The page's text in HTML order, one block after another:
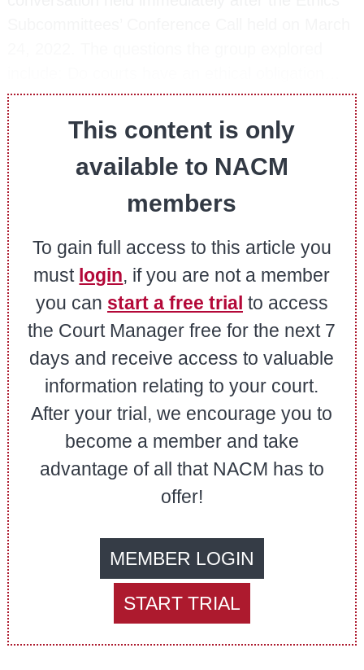
This content is only
available to NACM
members
To gain full access to this article you
must login, if you are not a member
you can start a free trial to access
the Court Manager free for the next 7
days and receive access to valuable
information relating to your court.
After your trial, we encourage you to
become a member and take
advantage of all that NACM has to
offer!
MEMBER LOGIN
START TRIAL